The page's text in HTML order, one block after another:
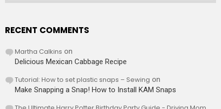
RECENT COMMENTS
Martha Calkins on
Delicious Mexican Cabbage Recipe
Tutorial: How to set plastic snaps – Sewing on
Make Snapping a Snap! How to Install KAM Snaps